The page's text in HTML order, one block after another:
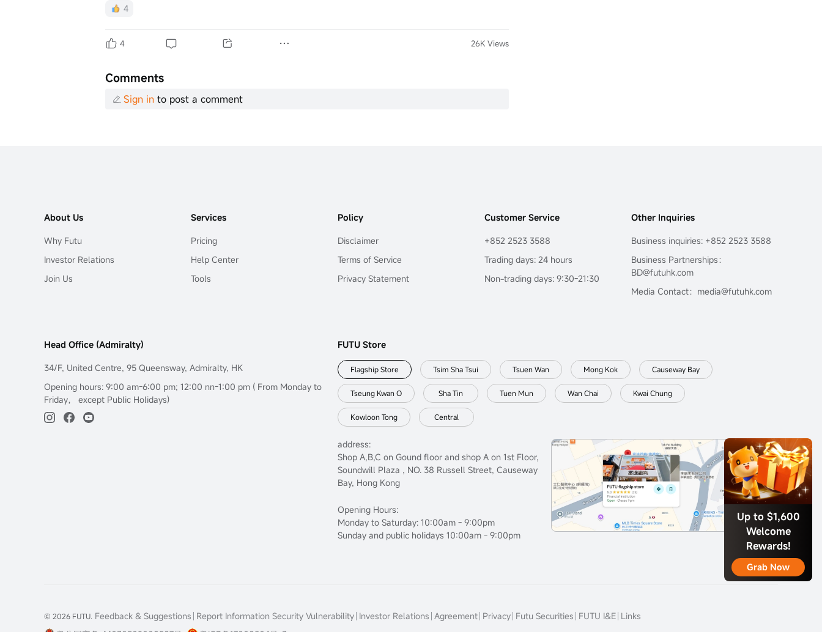
Up to $1,600
Welcome
Rewards!
Grab Now
4
4 26K Views
Comments
Sign in to post a comment
About Us
Why Futu
Investor Relations
Join Us
Services
Pricing
Help Center
Tools
Policy
Disclaimer
Terms of Service
Privacy Statement
Customer Service
+852 2523 3588
Trading days: 24 hours
Non-trading days: 9:30-21:30
Other Inquiries
Business inquiries: +852 2523 3588
Business Partnerships：
BD@futuhk.com
Media Contact：media@futuhk.com
Head Office (Admiralty)
34/F, United Centre, 95 Queensway, Admiralty, HK
Opening hours: 9:00 am-6:00 pm; 12:00 nn-1:00 pm ( From Monday to
Friday， except Public Holidays)
FUTU Store
Flagship Store Tsim Sha Tsui Tsuen Wan Mong Kok Causeway Bay
Tseung Kwan O Sha Tin Tuen Mun Wan Chai Kwai Chung
Kowloon Tong Central
address:
Shop A,B,C on Gound floor and shop A on 1st Floor,
Soundwill Plaza , NO. 38 Russell Street, Causeway
Bay, Hong Kong
Opening Hours:
Monday to Saturday: 10:00am - 9:00pm
Sunday and public holidays 10:00am - 9:00pm
© 2026 FUTU. Feedback & Suggestions Report Information Security Vulnerability Investor Relations Agreement Privacy Futu Securities FUTU I&E Links